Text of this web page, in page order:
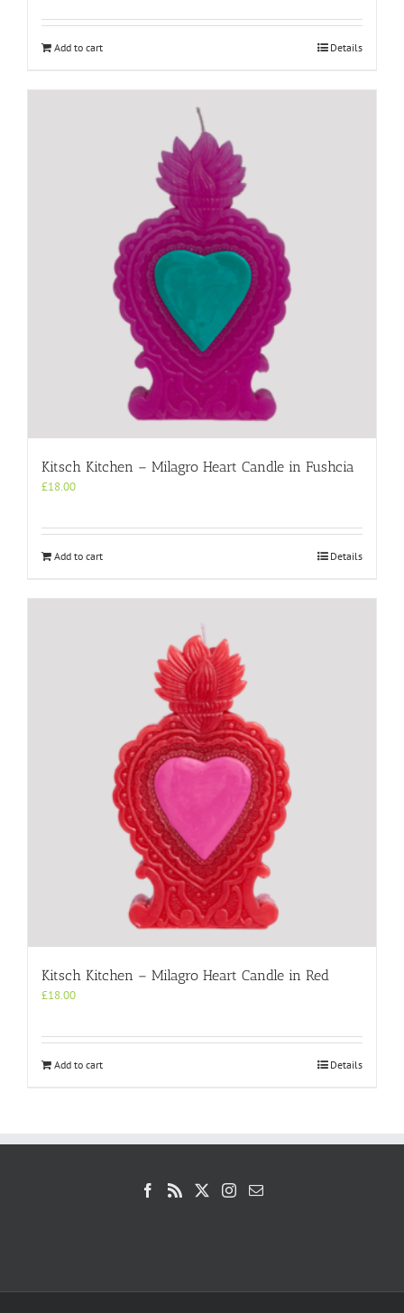
Add to cart Details
Kitsch Kitchen – Milagro Heart Candle in Fushcia
£18.00
Add to cart Details
Kitsch Kitchen – Milagro Heart Candle in Red
£18.00
Add to cart Details